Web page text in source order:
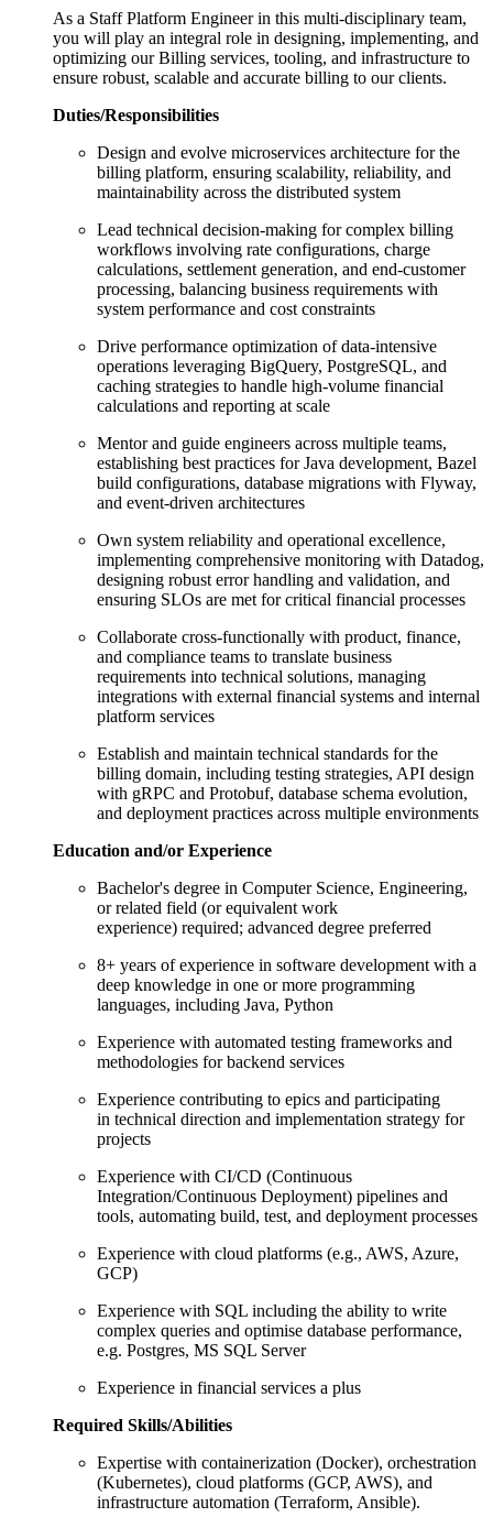
As a Staff Platform Engineer in this multi-disciplinary team,
you will play an integral role in designing, implementing, and
optimizing our Billing services, tooling, and infrastructure to
ensure robust, scalable and accurate billing to our clients.
Duties/Responsibilities
Design and evolve microservices architecture for the
billing platform, ensuring scalability, reliability, and
maintainability across the distributed system
Lead technical decision-making for complex billing
workflows involving rate configurations, charge
calculations, settlement generation, and end-customer
processing, balancing business requirements with
system performance and cost constraints
Drive performance optimization of data-intensive
operations leveraging BigQuery, PostgreSQL, and
caching strategies to handle high-volume financial
calculations and reporting at scale
Mentor and guide engineers across multiple teams,
establishing best practices for Java development, Bazel
build configurations, database migrations with Flyway,
and event-driven architectures
Own system reliability and operational excellence,
implementing comprehensive monitoring with Datadog,
designing robust error handling and validation, and
ensuring SLOs are met for critical financial processes
Collaborate cross-functionally with product, finance,
and compliance teams to translate business
requirements into technical solutions, managing
integrations with external financial systems and internal
platform services
Establish and maintain technical standards for the
billing domain, including testing strategies, API design
with gRPC and Protobuf, database schema evolution,
and deployment practices across multiple environments
Education and/or Experience
Bachelor's degree in Computer Science, Engineering,
or related field (or equivalent work
experience) required; advanced degree preferred
8+ years of experience in software development with a
deep knowledge in one or more programming
languages, including Java, Python
Experience with automated testing frameworks and
methodologies for backend services
Experience contributing to epics and participating
in technical direction and implementation strategy for
projects
Experience with CI/CD (Continuous
Integration/Continuous Deployment) pipelines and
tools, automating build, test, and deployment processes
Experience with cloud platforms (e.g., AWS, Azure,
GCP)
Experience with SQL including the ability to write
complex queries and optimise database performance,
e.g. Postgres, MS SQL Server
Experience in financial services a plus
Required Skills/Abilities
Expertise with containerization (Docker), orchestration
(Kubernetes), cloud platforms (GCP, AWS), and
infrastructure automation (Terraform, Ansible).